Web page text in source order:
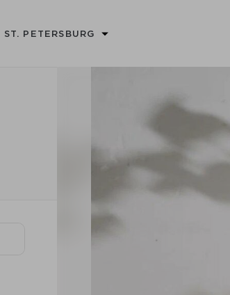
ST. PETERSBURG